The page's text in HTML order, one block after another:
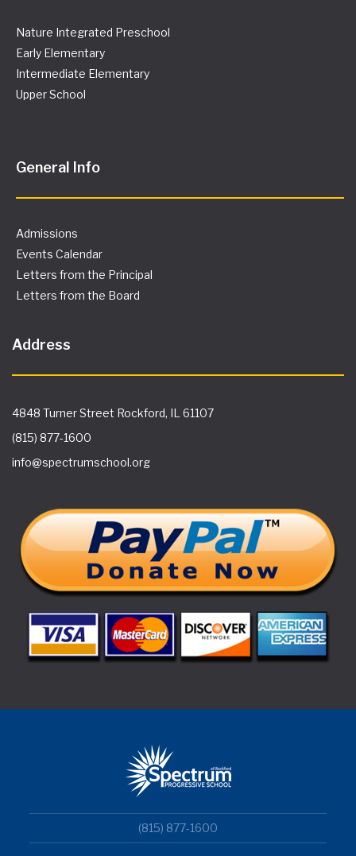
Nature Integrated Preschool
Early Elementary
Intermediate Elementary
Upper School
General Info
Admissions
Events Calendar
Letters from the Principal
Letters from the Board
Address
4848 Turner Street Rockford, IL 61107
(815) 877-1600
info@spectrumschool.org
(815) 877-1600